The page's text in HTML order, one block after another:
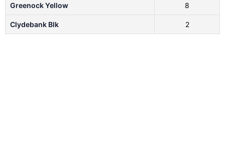
Greenock Yellow 8
Clydebank Blk 2